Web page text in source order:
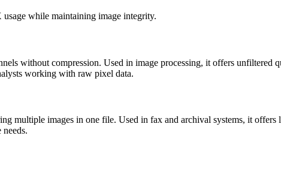
while maintaining image integrity.
without compression. Used in image processing, it offers
working with raw pixel data.
multiple images in one file. Used in fax and archival systems, it